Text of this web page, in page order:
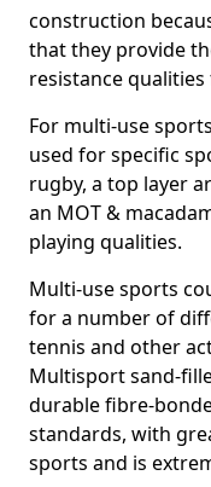
construction
that they provide
resistance
For multi-use
used for specific
rugby, a top layer
an MOT &
playing qualities.
Multi-use sports
for a number of
tennis and other
Multisport sand-
durable fibre-
standards, with
sports and is